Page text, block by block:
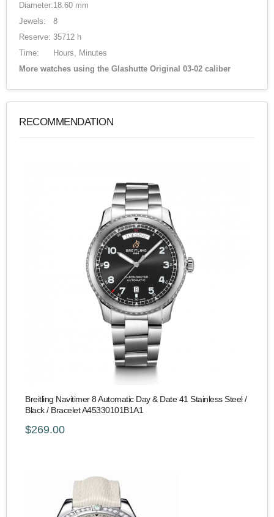
Diameter:18.60 mm
Jewels:
8
Reserve: 35712 h
Time:
Hours, Minutes
More watches using the Glashutte Original 03-02 caliber
RECOMMENDATION
Breitling Navitimer 8 Automatic Day & Date 41 Stainless Steel /
Black / Bracelet A45330101B1A1
$269.00